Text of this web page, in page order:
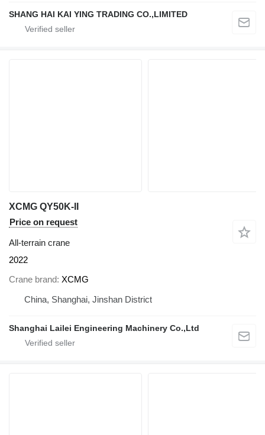
SHANG HAI KAI YING TRADING CO.,LIMITED
XCMG QY50K-II
Price on request
All-terrain crane
2022
Crane brand XCMG
China, Shanghai, Jinshan District
Shanghai Lailei Engineering Machinery Co.,Ltd